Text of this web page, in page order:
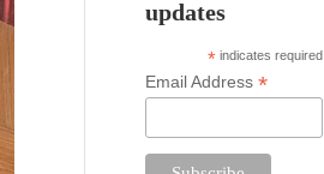
updates
* indicates required
Email Address*